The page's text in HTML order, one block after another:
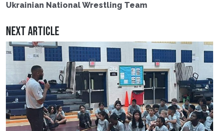
Ukrainian National Wrestling Team
Next Article